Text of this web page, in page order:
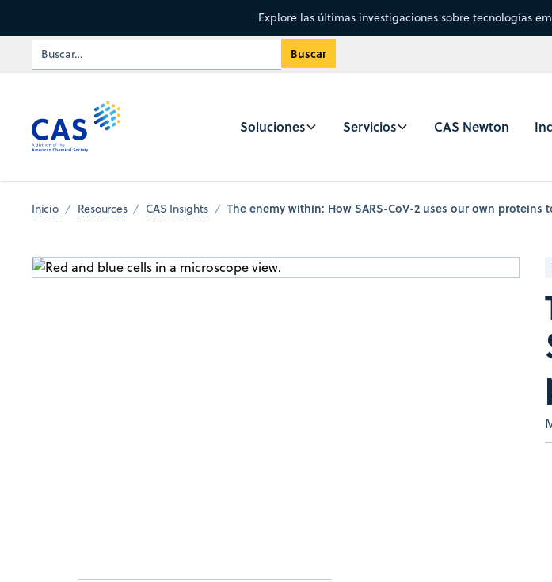
Explore las últimas investigaciones sobre tecnologías
Soluciones Servicios CAS Newton
Inicio Resources CAS Insights The enemy within: How SARS-CoV-2 uses our own proteins